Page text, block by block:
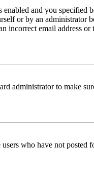
and you specified
or by an administrator
email address or
administrator to make
who have not posted